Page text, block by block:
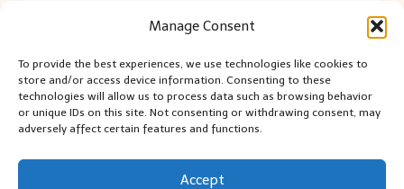
Manage Consent
To provide the best experiences, we use technologies like cookies to
store and/or access device information. Consenting to these
technologies will allow us to process data such as browsing behavior
or unique IDs on this site. Not consenting or withdrawing consent, may
adversely affect certain features and functions.
Accept
years
and authentic sharing
Writers blend expert research with everyday solutions readers
can use
We collect smart saving ideas from consumer groups and